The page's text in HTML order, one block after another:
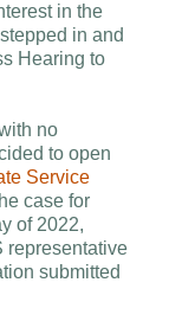
in the
in and
Hearing to
no
to open
Service
case for
of 2022,
representative
submitted